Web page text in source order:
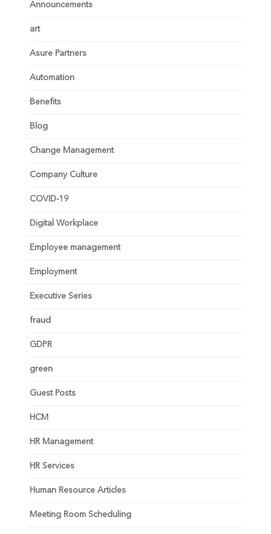
Announcements
art
Asure Partners
Automation
Benefits
Blog
Change Management
Company Culture
COVID-19
Digital Workplace
Employee management
Employment
Executive Series
fraud
GDPR
green
Guest Posts
HCM
HR Management
HR Services
Human Resource Articles
Meeting Room Scheduling